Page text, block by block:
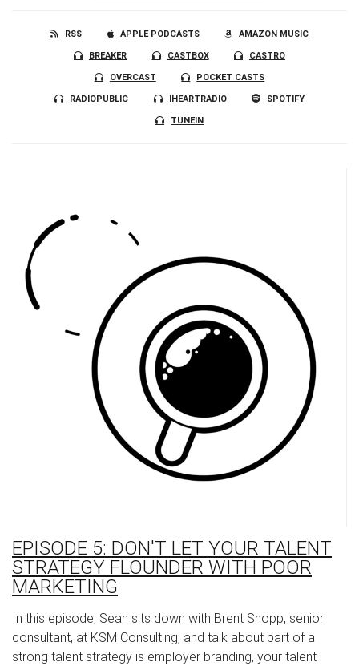
RSS APPLE PODCASTS AMAZON MUSIC
BREAKER CASTBOX CASTRO
OVERCAST POCKET CASTS
RADIOPUBLIC IHEARTRADIO SPOTIFY
TUNEIN
EPISODE 5: DON'T LET YOUR TALENT
STRATEGY FLOUNDER WITH POOR
MARKETING
In this episode, Sean sits down with Brent Shopp, senior
consultant, at KSM Consulting, and talk about part of a
strong talent strategy is employer branding, your talent